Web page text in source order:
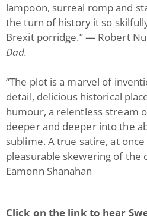
lampoon, surreal romp and
the turn of history it so
Brexit porridge.” — Robert
Dad.
“The plot is a marvel of
detail, delicious historical
humour, a relentless stream
deeper and deeper into the
sublime. A true satire, at
pleasurable skewering of the
Eamonn Shanahan
Click on the link to hear